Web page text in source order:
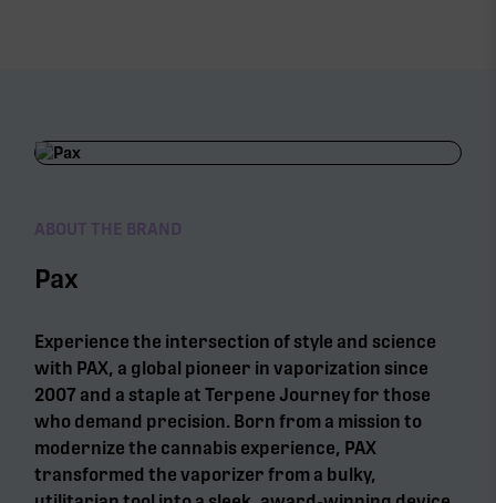
ABOUT THE BRAND
Pax
Experience the intersection of style and science
with PAX, a global pioneer in vaporization since
2007 and a staple at Terpene Journey for those
who demand precision. Born from a mission to
modernize the cannabis experience, PAX
transformed the vaporizer from a bulky,